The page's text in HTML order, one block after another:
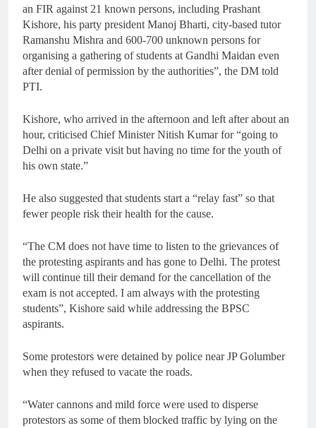
an FIR against 21 known persons, including Prashant
Kishore, his party president Manoj Bharti, city-based tutor
Ramanshu Mishra and 600-700 unknown persons for
organising a gathering of students at Gandhi Maidan even
after denial of permission by the authorities”, the DM told
PTI.
Kishore, who arrived in the afternoon and left after about an
hour, criticised Chief Minister Nitish Kumar for “going to
Delhi on a private visit but having no time for the youth of
his own state.”
He also suggested that students start a “relay fast” so that
fewer people risk their health for the cause.
“The CM does not have time to listen to the grievances of
the protesting aspirants and has gone to Delhi. The protest
will continue till their demand for the cancellation of the
exam is not accepted. I am always with the protesting
students”, Kishore said while addressing the BPSC
aspirants.
Some protestors were detained by police near JP Golumber
when they refused to vacate the roads.
“Water cannons and mild force were used to disperse
protestors as some of them blocked traffic by lying on the